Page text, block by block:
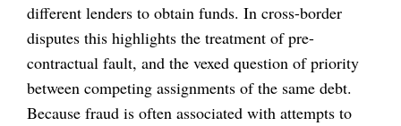
different lenders to obtain funds. In cross-border
disputes this highlights the treatment of pre-
contractual fault, and the vexed question of priority
between competing assignments of the same debt.
Because fraud is often associated with attempts to